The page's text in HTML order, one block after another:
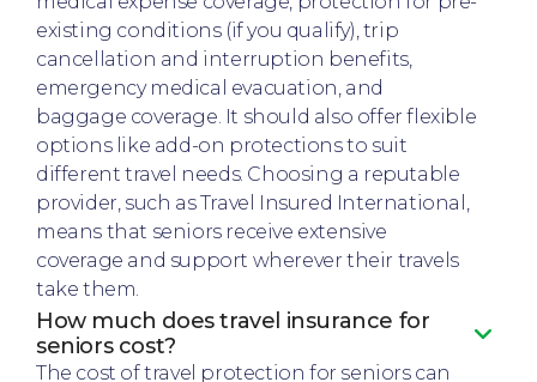
existing conditions (if you qualify), trip
cancellation and interruption benefits,
emergency medical evacuation, and
baggage coverage. It should also offer flexible
options like add-on protections to suit
different travel needs. Choosing a reputable
provider, such as Travel Insured International,
means that seniors receive extensive
coverage and support wherever their travels
take them.
How much does travel insurance for
seniors cost?
The cost of travel protection for seniors can